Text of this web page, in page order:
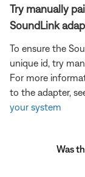
Try manually
SoundLink
To ensure the
unique id, try
For more
to the adapter,
your system
Was